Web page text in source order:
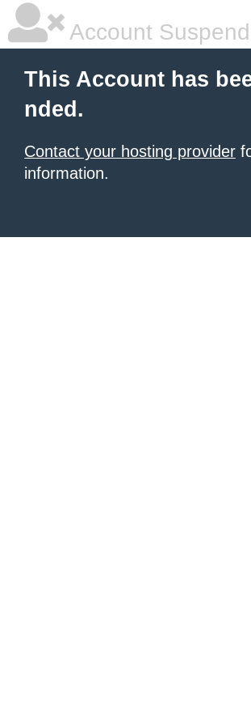
Account
This Account has
nded.
Contact your hosting provider
information.